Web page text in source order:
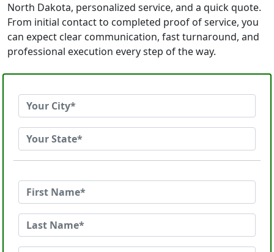
North Dakota, personalized service, and a quick quote.
From initial contact to completed proof of service, you
can expect clear communication, fast turnaround, and
professional execution every step of the way.